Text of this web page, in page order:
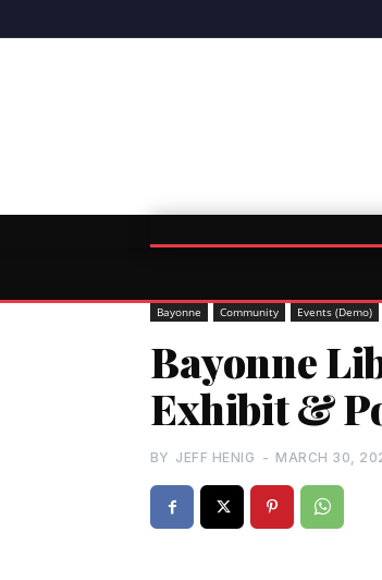
Bayonne Community Events (Demo)
Bayonne
Exhibit &
BY JEFF HENIG - MARCH 30,